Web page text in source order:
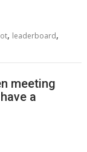
, leaderboard,
meeting
a